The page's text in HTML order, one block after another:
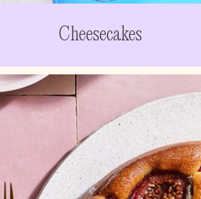
Cheesecakes